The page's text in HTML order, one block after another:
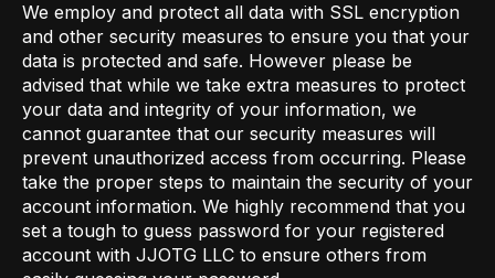
We employ and protect all data with SSL encryption
and other security measures to ensure you that your
data is protected and safe. However please be
advised that while we take extra measures to protect
your data and integrity of your information, we
cannot guarantee that our security measures will
prevent unauthorized access from occurring. Please
take the proper steps to maintain the security of your
account information. We highly recommend that you
set a tough to guess password for your registered
account with JJOTG LLC to ensure others from